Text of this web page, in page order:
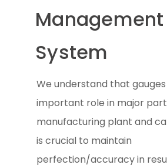
Management
System
We understand that
important role in major
manufacturing plant and
is crucial to maintain
perfection/accuracy in